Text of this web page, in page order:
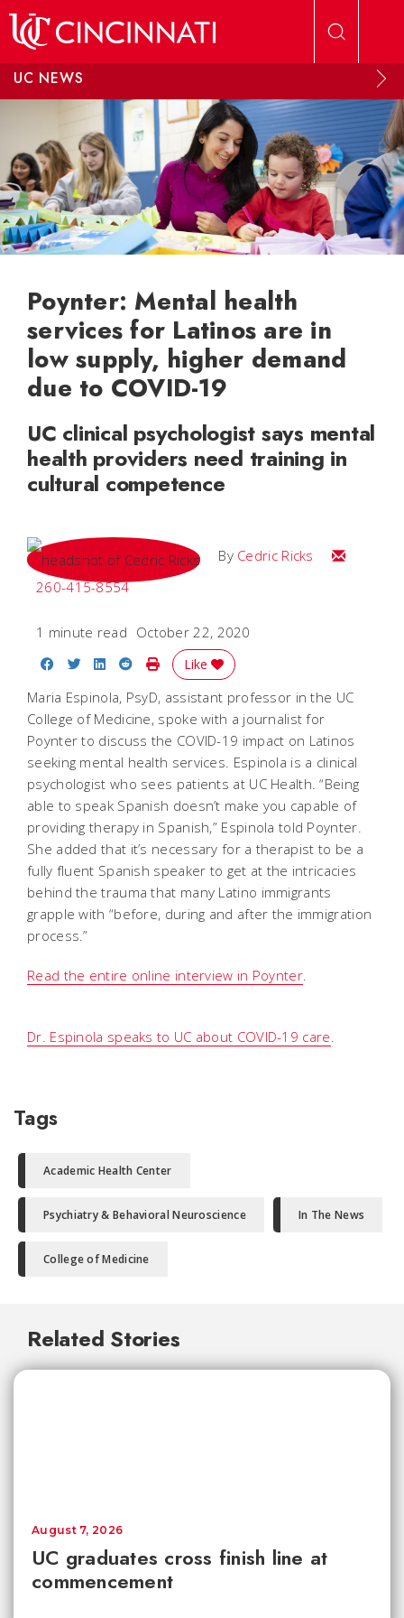
UC NEWS
Poynter: Mental health
services for Latinos are in
low supply, higher demand
due to COVID-19
UC clinical psychologist says mental
health providers need training in
cultural competence
By Cedric Ricks
Email
260-415-8554
1 minute read October 22, 2020
Share on Facebook
Share on Twitter
Share on LinkedIn
Share on Reddit
Print Story
Like
Maria Espinola, PsyD, assistant professor in the UC
College of Medicine, spoke with a journalist for
Poynter to discuss the COVID-19 impact on Latinos
seeking mental health services. Espinola is a clinical
psychologist who sees patients at UC Health. “Being
able to speak Spanish doesn’t make you capable of
providing therapy in Spanish,” Espinola told Poynter.
She added that it’s necessary for a therapist to be a
fully fluent Spanish speaker to get at the intricacies
behind the trauma that many Latino immigrants
grapple with “before, during and after the immigration
process.”
Read the entire online interview in Poynter.
Dr. Espinola speaks to UC about COVID-19 care
Tags
Academic Health Center
Psychiatry & Behavioral Neuroscience In The News
College of Medicine
Related Stories
UC graduates cross finish line at
commencement
August 7, 2026